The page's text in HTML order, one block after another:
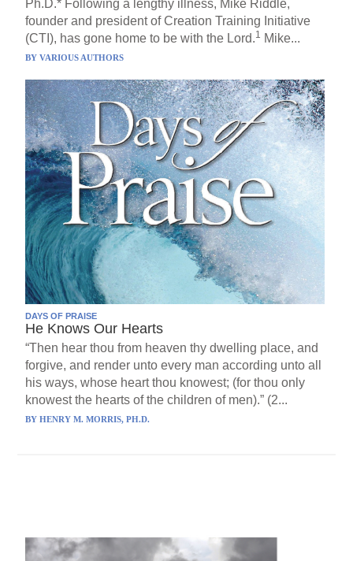
Ph.D.* Following a lengthy illness, Mike Riddle,
founder and president of Creation Training Initiative
(CTI), has gone home to be with the Lord.1 Mike...
BYVARIOUS AUTHORS
DAYS OF PRAISE
He Knows Our Hearts
“Then hear thou from heaven thy dwelling place, and
forgive, and render unto every man according unto all
his ways, whose heart thou knowest; (for thou only
knowest the hearts of the children of men).” (2...
BYHENRY M. MORRIS, PH.D.